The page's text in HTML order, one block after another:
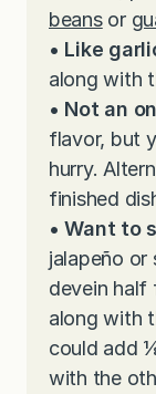
beansor
• Like
along with
• Not an
flavor, but
hurry.
finished
• Want to
jalapeño or
devein half
along with
could add
with the